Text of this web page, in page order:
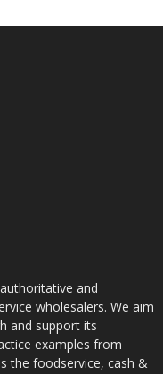
and
wholesalers. We aim
and support its
examples from
the foodservice, cash &